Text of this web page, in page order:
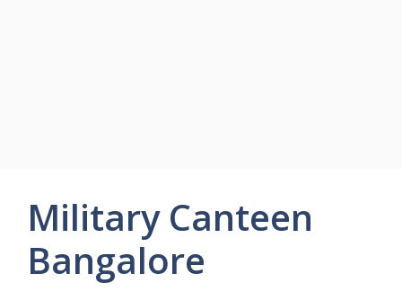
Military Canteen
Bangalore